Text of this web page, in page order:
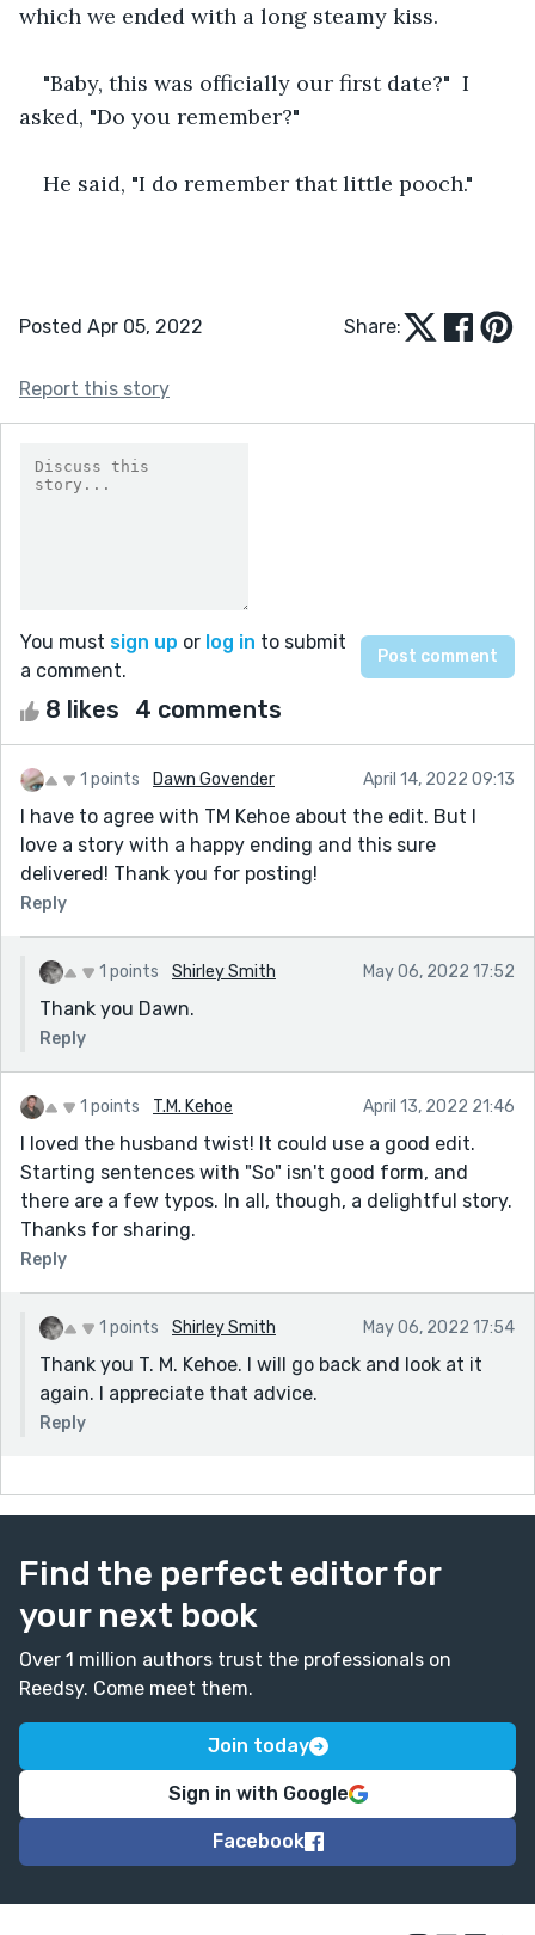
which we ended with a long steamy kiss.
"Baby, this was officially our first date?"  I
asked, "Do you remember?"
He said, "I do remember that little pooch."
Posted Apr 05, 2022 Share:
Report this story
You must sign up or log in to submit
a comment.
8 likes 4 comments
1 points Dawn Govender April 14, 2022 09:13
I have to agree with TM Kehoe about the edit. But I
love a story with a happy ending and this sure
delivered! Thank you for posting!
Reply
1 points Shirley Smith May 06, 2022 17:52
Thank you Dawn.
Reply
1 points T.M. Kehoe April 13, 2022 21:46
I loved the husband twist! It could use a good edit.
Starting sentences with "So" isn't good form, and
there are a few typos. In all, though, a delightful story.
Thanks for sharing.
Reply
1 points Shirley Smith May 06, 2022 17:54
Thank you T. M. Kehoe. I will go back and look at it
again. I appreciate that advice.
Reply
Find the perfect editor for
your next book
Over 1 million authors trust the professionals on
Reedsy. Come meet them.
Join today
Sign in with Google
Facebook